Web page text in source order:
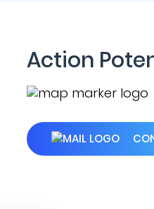
Action